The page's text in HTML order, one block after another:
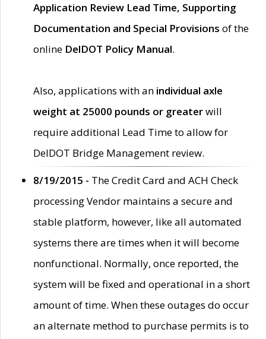
Application Review Lead Time, Supporting
Documentation and Special Provisions of the
online DelDOT Policy Manual.
Also, applications with an individual axle
weight at 25000 pounds or greaterwill
require additional Lead Time to allow for
DelDOT Bridge Management review.
8/19/2015 - The Credit Card and ACH Check
processing Vendor maintains a secure and
stable platform, however, like all automated
systems there are times when it will become
nonfunctional. Normally, once reported, the
system will be fixed and operational in a short
amount of time. When these outages do occur
an alternate method to purchase permits is to